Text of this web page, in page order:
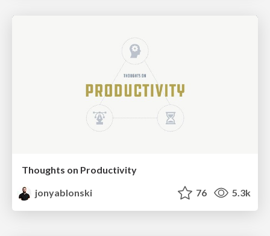
Thoughts on Productivity
jonyablonski
76 5.3k